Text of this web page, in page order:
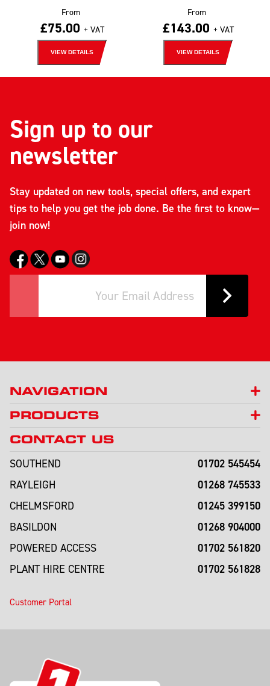
From
£75.00 + VAT
VIEW DETAILS
From
£143.00 + VAT
VIEW DETAILS
Sign up to our
newsletter
Stay updated on new tools, special offers, and expert
tips to help you get the job done. Be the first to know—
join now!
NAVIGATION
PRODUCTS
CONTACT US
SOUTHEND
01702 545454
RAYLEIGH 01268 745533
CHELMSFORD 01245 399150
BASILDON 01268 904000
POWERED ACCESS 01702 561820
PLANT HIRE CENTRE 01702 561828
Customer Portal